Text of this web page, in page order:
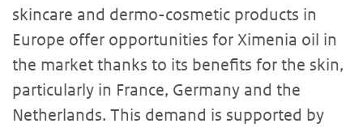
skincare and dermo-cosmetic products in
Europe offer opportunities for Ximenia oil in
the market thanks to its benefits for the skin,
particularly in France, Germany and the
Netherlands. This demand is supported by